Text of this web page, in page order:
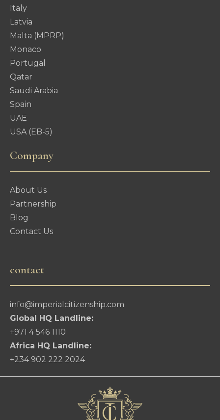
Italy
Latvia
Malta (MPRP)
Monaco
Portugal
Qatar
Saudi Arabia
Spain
UAE
USA (EB-5)
Company
About Us
Partnership
Blog
Contact Us
contact
info@imperialcitizenship.com
Global HQ Landline:
+971 4 546 1110
Africa HQ Landline:
+234 902 222 2024